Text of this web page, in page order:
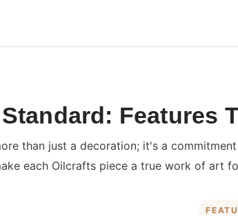
Features
than just a decoration; it's a
each Oilcrafts piece a true work of art